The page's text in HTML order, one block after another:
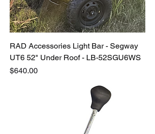
RAD Accessories Light Bar - Segway
UT6 52" Under Roof - LB-52SGU6WS
Price
$640.00